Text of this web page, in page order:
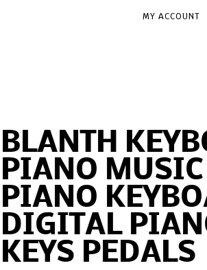
MY ACCOUNT
BLANTH
PIANO
PIANO
DIGITAL
KEYS PEDALS